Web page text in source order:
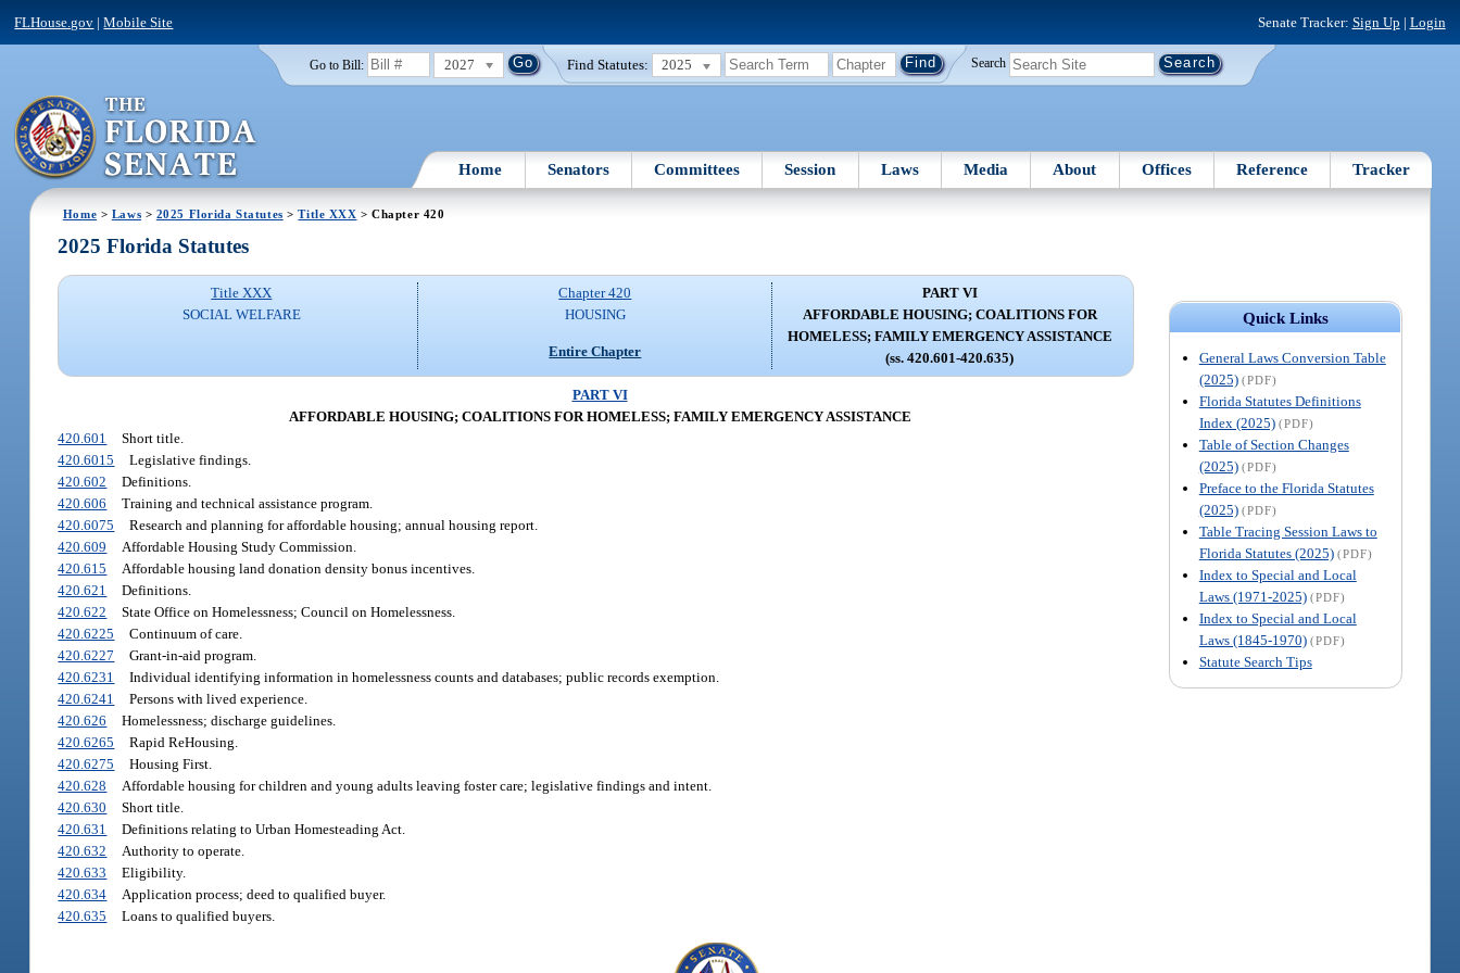
FLHouse.gov |Mobile Site Senate Tracker: Sign Up | Login
Go to Bill: 2027 Find Statutes: 2025 Search
Home Senators Committees Session Laws Media About Offices Reference Tracker
Home > Laws > 2025 Florida Statutes >Title XXX > Chapter 420
Quick Links
General Laws Conversion Table
(2025) (PDF)
Florida Statutes Definitions
Index (2025) (PDF)
Table of Section Changes
(2025) (PDF)
Preface to the Florida Statutes
(2025) (PDF)
Table Tracing Session Laws to
Florida Statutes (2025) (PDF)
Index to Special and Local
Laws (1971-2025) (PDF)
Index to Special and Local
Laws (1845-1970) (PDF)
Statute Search Tips
2025 Florida Statutes
Title XXX
SOCIAL WELFARE
Chapter 420
HOUSING
Entire Chapter
PART VI
AFFORDABLE HOUSING; COALITIONS FOR
HOMELESS; FAMILY EMERGENCY ASSISTANCE
(ss. 420.601-420.635)
PART VI
AFFORDABLE HOUSING; COALITIONS FOR HOMELESS; FAMILY EMERGENCY ASSISTANCE
420.601
Short title.
420.6015
Legislative findings.
420.602
Definitions.
420.606
Training and technical assistance program.
420.6075
Research and planning for affordable housing; annual housing report.
420.609
Affordable Housing Study Commission.
420.615
Affordable housing land donation density bonus incentives.
420.621
Definitions.
420.622
State Office on Homelessness; Council on Homelessness.
420.6225
Continuum of care.
420.6227
Grant-in-aid program.
420.6231
Individual identifying information in homelessness counts and databases; public records exemption.
420.6241
Persons with lived experience.
420.626
Homelessness; discharge guidelines.
420.6265
Rapid ReHousing.
420.6275
Housing First.
420.628
Affordable housing for children and young adults leaving foster care; legislative findings and intent.
420.630
Short title.
420.631
Definitions relating to Urban Homesteading Act.
420.632
Authority to operate.
420.633
Eligibility.
420.634
Application process; deed to qualified buyer.
420.635
Loans to qualified buyers.